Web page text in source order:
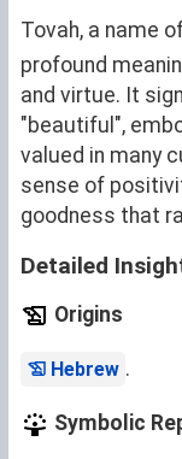
Tovah, a name
profound
and virtue. It
"beautiful",
valued in many
sense of
goodness that
Detailed
Origins
Hebrew .
Symbolic